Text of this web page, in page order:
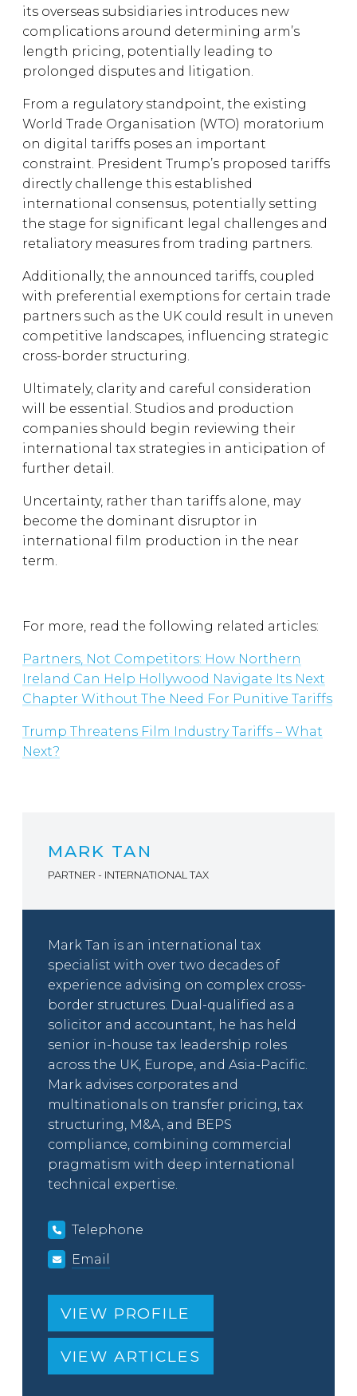
its overseas subsidiaries introduces new
complications around determining arm’s
length pricing, potentially leading to
prolonged disputes and litigation.
From a regulatory standpoint, the existing
World Trade Organisation (WTO) moratorium
on digital tariffs poses an important
constraint. President Trump’s proposed tariffs
directly challenge this established
international consensus, potentially setting
the stage for significant legal challenges and
retaliatory measures from trading partners.
Additionally, the announced tariffs, coupled
with preferential exemptions for certain trade
partners such as the UK could result in uneven
competitive landscapes, influencing strategic
cross-border structuring.
Ultimately, clarity and careful consideration
will be essential. Studios and production
companies should begin reviewing their
international tax strategies in anticipation of
further detail.
Uncertainty, rather than tariffs alone, may
become the dominant disruptor in
international film production in the near
term.
For more, read the following related articles:
Partners, Not Competitors: How Northern
Ireland Can Help Hollywood Navigate Its Next
Chapter Without The Need For Punitive Tariffs
Trump Threatens Film Industry Tariffs – What
Next?
MARK TAN
PARTNER - INTERNATIONAL TAX
Mark Tan is an international tax
specialist with over two decades of
experience advising on complex cross-
border structures. Dual-qualified as a
solicitor and accountant, he has held
senior in-house tax leadership roles
across the UK, Europe, and Asia-Pacific.
Mark advises corporates and
multinationals on transfer pricing, tax
structuring, M&A, and BEPS
compliance, combining commercial
pragmatism with deep international
technical expertise.
Telephone
Email
VIEW PROFILE
VIEW ARTICLES